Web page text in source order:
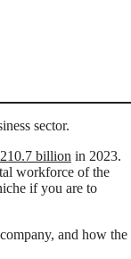
sector.
billion in 2023.
workforce of the
if you are to
and how the